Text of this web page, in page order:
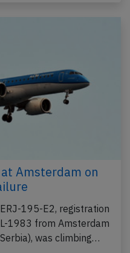
Amsterdam on
195-E2, registration
1983 from Amsterdam
was climbing…